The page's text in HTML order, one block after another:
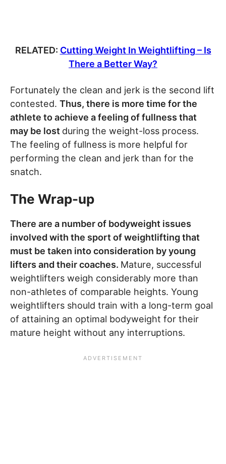
RELATED: Cutting Weight In Weightlifting – Is
There a Better Way?
Fortunately the clean and jerk is the second lift
contested. Thus, there is more time for the
athlete to achieve a feeling of fullness that
may be lost during the weight-loss process.
The feeling of fullness is more helpful for
performing the clean and jerk than for the
snatch.
The Wrap-up
There are a number of bodyweight issues
involved with the sport of weightlifting that
must be taken into consideration by young
lifters and their coaches. Mature, successful
weightlifters weigh considerably more than
non-athletes of comparable heights. Young
weightlifters should train with a long-term goal
of attaining an optimal bodyweight for their
mature height without any interruptions.